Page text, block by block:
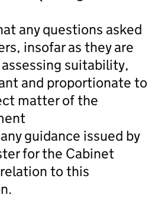
any questions asked
insofar as they are
suitability,
and proportionate to
matter of the
guidance issued by
for the Cabinet
to this